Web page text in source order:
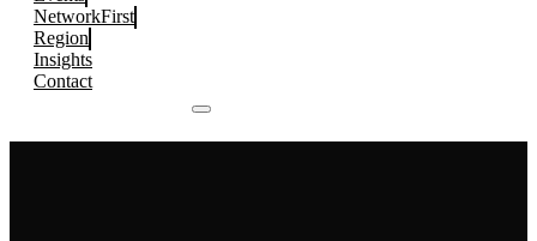
NetworkFirst
Region
Insights
Contact